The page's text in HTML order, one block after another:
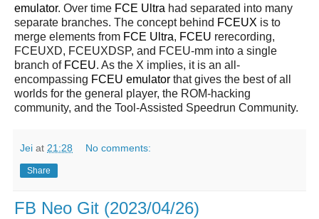
emulator. Over time FCE Ultra had separated into many
separate branches. The concept behind FCEUX is to
merge elements from FCE Ultra, FCEU rerecording,
FCEUXD, FCEUXDSP, and FCEU-mm into a single
branch of FCEU. As the X implies, it is an all-
encompassing FCEU emulator that gives the best of all
worlds for the general player, the ROM-hacking
community, and the Tool-Assisted Speedrun Community.
Jei at 21:28 No comments:
Share
FB Neo Git (2023/04/26)